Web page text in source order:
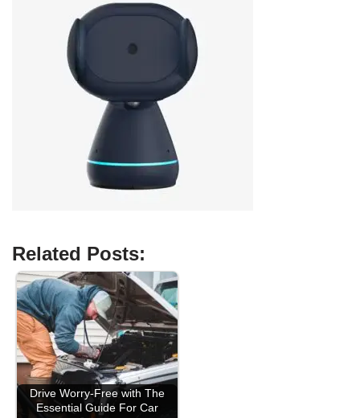
Related Posts:
Drive Worry-Free with The
Essential Guide For Car